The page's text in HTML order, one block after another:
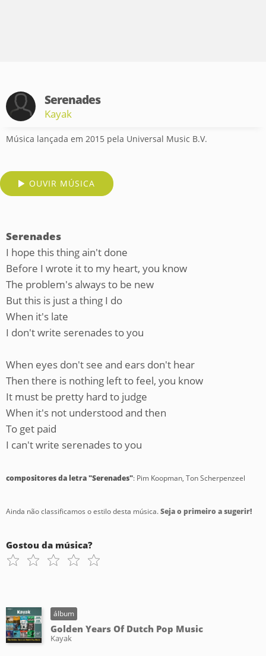
Serenades
Kayak
Música lançada em 2015 pela Universal Music B.V.
OUVIR MÚSICA
Serenades
I hope this thing ain't done
Before I wrote it to my heart, you know
The problem's always to be new
But this is just a thing I do
When it's late
I don't write serenades to you
When eyes don't see and ears don't hear
Then there is nothing left to feel, you know
It must be pretty hard to judge
When it's not understood and then
To get paid
I can't write serenades to you
compositores da letra "Serenades": Pim Koopman, Ton Scherpenzeel
Ainda não classificamos o estilo desta música.Seja o primeiro a sugerir!
Gostou da música?
álbum
Golden Years Of Dutch Pop Music
Kayak